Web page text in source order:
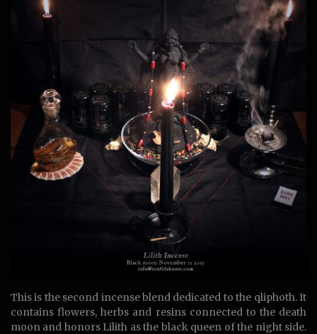
This is the second incense blend dedicated to the qliphoth. It
contains flowers, herbs and resins connected to the death
moon and honors Lilith as the black queen of the night side.